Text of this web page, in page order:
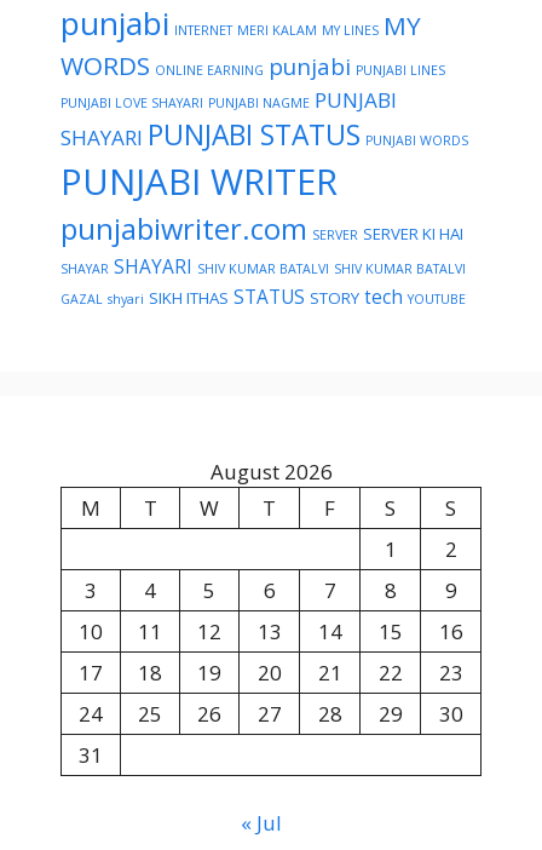
punjabi INTERNET MERI KALAM MY LINES MY
WORDS ONLINE EARNING punjabi PUNJABI LINES
PUNJABI LOVE SHAYARI PUNJABI NAGME PUNJABI
SHAYARI PUNJABI STATUS PUNJABI WORDS
PUNJABI WRITER
punjabiwriter.com SERVER SERVER KI HAI
SHAYAR SHAYARI SHIV KUMAR BATALVI SHIV KUMAR BATALVI
GAZAL shyari SIKH ITHAS STATUS STORY tech YOUTUBE
August 2026
M
T W T F S
S
1
2
3
4 5 6 7 8
9
10
11 12 13 14 15
16
17
18 19 20 21 22
23
24
25 26 27 28 29
30
31
« Jul